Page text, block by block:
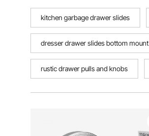
kitchen garbage drawer slides
dresser drawer slides bottom mount
rustic drawer pulls and knobs